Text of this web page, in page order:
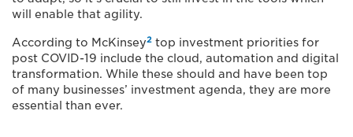
will enable that agility.
According to McKinsey2 top investment priorities for
post COVID-19 include the cloud, automation and digital
transformation. While these should and have been top
of many businesses’ investment agenda, they are more
essential than ever.